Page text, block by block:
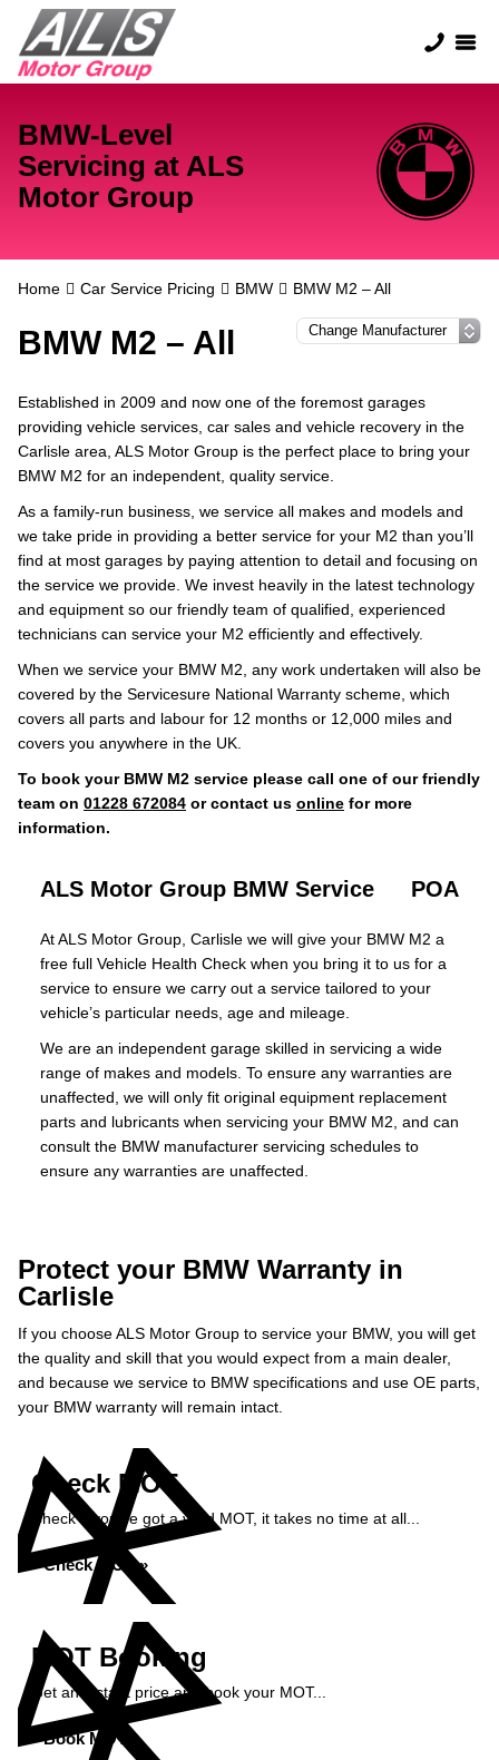
BMW-Level
Servicing at ALS
Motor Group
Home Car Service Pricing BMW BMW M2 – All
BMW M2 – All
Established in 2009 and now one of the foremost garages
providing vehicle services, car sales and vehicle recovery in the
Carlisle area, ALS Motor Group is the perfect place to bring your
BMW M2 for an independent, quality service.
As a family-run business, we service all makes and models and
we take pride in providing a better service for your M2 than you’ll
find at most garages by paying attention to detail and focusing on
the service we provide. We invest heavily in the latest technology
and equipment so our friendly team of qualified, experienced
technicians can service your M2 efficiently and effectively.
When we service your BMW M2, any work undertaken will also be
covered by the Servicesure National Warranty scheme, which
covers all parts and labour for 12 months or 12,000 miles and
covers you anywhere in the UK.
To book your BMW M2 service please call one of our friendly
team on 01228 672084 or contact us online for more
information.
ALS Motor Group BMW Service POA
At ALS Motor Group, Carlisle we will give your BMW M2 a
free full Vehicle Health Check when you bring it to us for a
service to ensure we carry out a service tailored to your
vehicle’s particular needs, age and mileage.
We are an independent garage skilled in servicing a wide
range of makes and models. To ensure any warranties are
unaffected, we will only fit original equipment replacement
parts and lubricants when servicing your BMW M2, and can
consult the BMW manufacturer servicing schedules to
ensure any warranties are unaffected.
Protect your BMW Warranty in
Carlisle
If you choose ALS Motor Group to service your BMW, you will get
the quality and skill that you would expect from a main dealer,
and because we service to BMW specifications and use OE parts,
your BMW warranty will remain intact.
Check MOT
Check if you've got a valid MOT, it takes no time at all...
Check MOT »
MOT Booking
Get an instant price and book your MOT...
Book MOT »